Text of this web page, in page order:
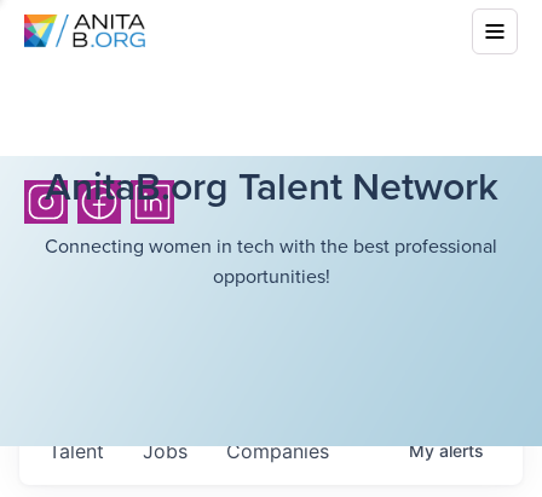
AnitaB.org Talent Network
Connecting women in tech with the best professional
opportunities!
Jobs Companies
Talent Myalerts